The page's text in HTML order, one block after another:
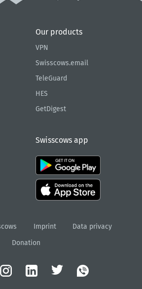
Our products
VPN
Swisscows.email
TeleGuard
HES
GetDigest
Swisscows app
Imprint
Data privacy
Donation